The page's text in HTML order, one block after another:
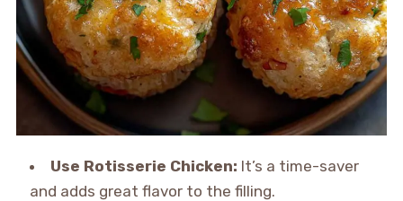
Use Rotisserie Chicken: It’s a time-saver
and adds great flavor to the filling.